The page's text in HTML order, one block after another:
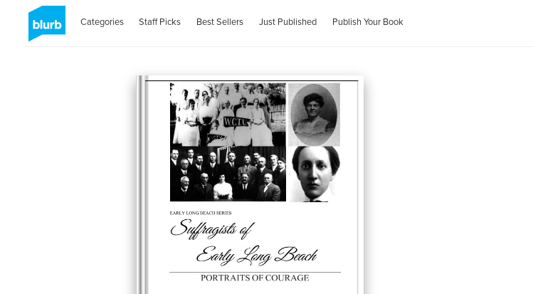
Categories Staff Picks Best Sellers Just Published Publish Your Book